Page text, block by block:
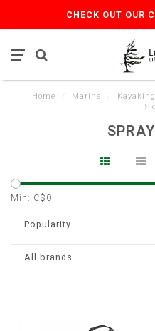
CHECK OUT OUR
Home Marine Kayaking
Min: C$ 0
Popularity
All brands